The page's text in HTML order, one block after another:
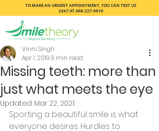
TO MAKE AN URGENT APPOINTMENT, YOU CAN TEXT US
24x7 AT408-227-0910
Missing teeth: more than
just what meets the eye
Vinni Singh
Apr 1, 20193 min read
Updated: Mar 22, 2021
Sporting a beautiful smile is what
everyone desires. Hurdles to